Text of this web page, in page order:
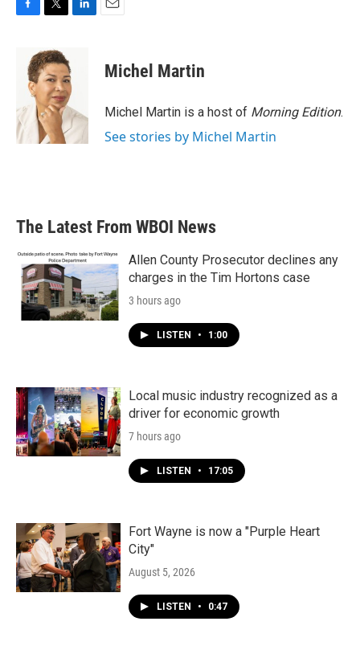
o
k
i
t
t
e
r
d
I
n
Michel Martin
Michel Martin is a host of Morning Edition.
See stories by Michel Martin
The Latest From WBOI News
Allen County Prosecutor declines any
charges in the Tim Hortons case
3 hours ago
LISTEN • 1:00
Local music industry recognized as a
driver for economic growth
7 hours ago
LISTEN • 17:05
Fort Wayne is now a "Purple Heart
City"
August 5, 2026
LISTEN • 0:47